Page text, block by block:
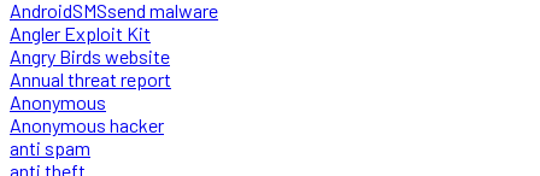
AndroidSMSsend malware
Angler Exploit Kit
Angry Birds website
Annual threat report
Anonymous
Anonymous hacker
anti spam
anti theft